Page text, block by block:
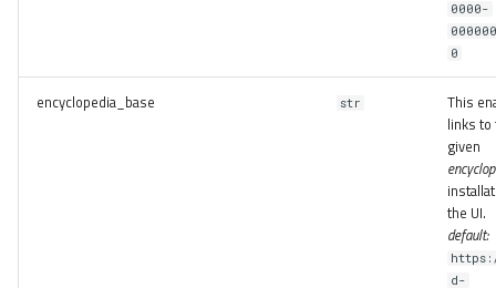
0000-
0
encyclopedia_base str
This
links to
given
the UI.
default:
d-